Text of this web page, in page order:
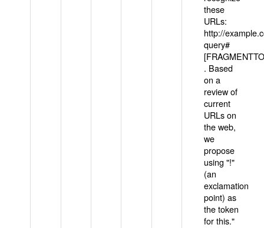
these
URLs:
http://
query#
. Based
on a
review of
current
URLs on
the web,
we
propose
using "!"
(an
exclamation
point) as
the token
for this."